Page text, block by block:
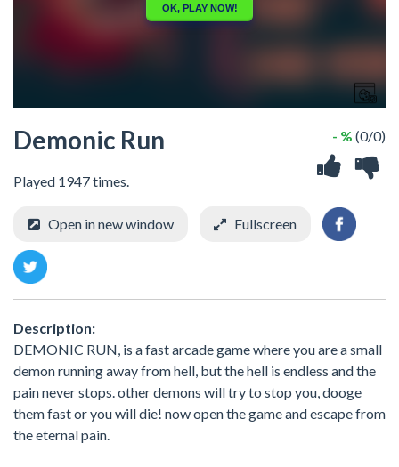
Demonic Run
Played 1947 times.
- % (0/0)
Open in new window Fullscreen
Description:
DEMONIC RUN, is a fast arcade game where you are a small
demon running away from hell, but the hell is endless and the
pain never stops. other demons will try to stop you, dooge
them fast or you will die! now open the game and escape from
the eternal pain.